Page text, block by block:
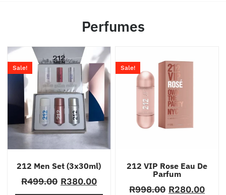
Perfumes
212 Men Set (3x30ml)
Sale!
R499.00 R380.00
212 VIP Rose Eau De
Parfum
Sale!
R998.00 R280.00